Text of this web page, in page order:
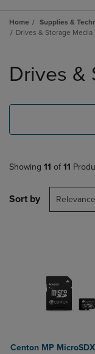
Home Supplies &
Drives & Storage Media
products
Drives &
Showing 11 of 11
Sort by Relevance
Centon MP